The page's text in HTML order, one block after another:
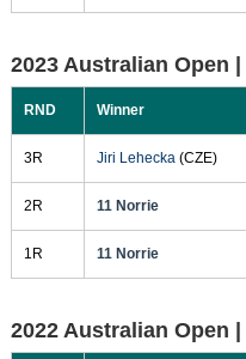
2023 Australian Open |
RND Winner
3R Jiri Lehecka(CZE)
2R 11 Norrie
1R 11 Norrie
2022 Australian Open |